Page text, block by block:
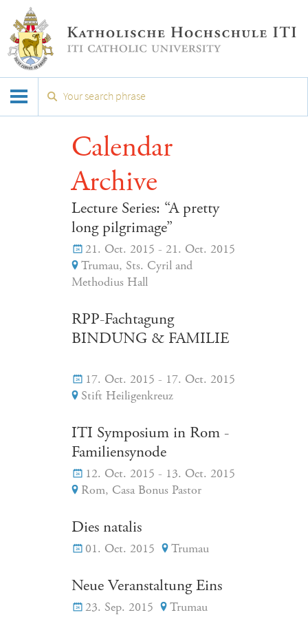
Calendar
Archive
Lecture Series: “A pretty
long pilgrimage”
21. Oct. 2015 - 21. Oct. 2015
Trumau, Sts. Cyril and
Methodius Hall
RPP-Fachtagung
BINDUNG & FAMILIE
17. Oct. 2015 - 17. Oct. 2015
Stift Heiligenkreuz
ITI Symposium in Rom -
Familiensynode
12. Oct. 2015 - 13. Oct. 2015
Rom, Casa Bonus Pastor
Dies natalis
01. Oct. 2015 Trumau
Neue Veranstaltung Eins
23. Sep. 2015 Trumau